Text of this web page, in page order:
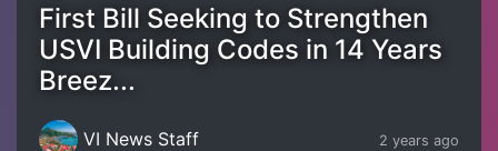
First Bill Seeking to Strengthen
USVI Building Codes in 14 Years
Breez...
VI News Staff 2 years ago